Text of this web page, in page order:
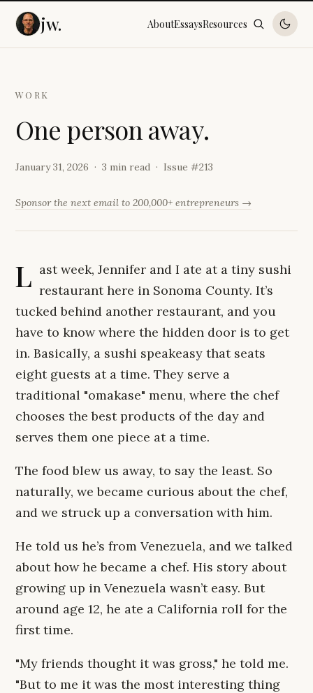
jw. AboutEssaysResources
WORK
One person away.
January 31, 2026 3 min read Issue #213
Sponsor the next email to 200,000+ entrepreneurs →
L ast week, Jennifer and I ate at a tiny sushi
restaurant here in Sonoma County. It’s
tucked behind another restaurant, and you
have to know where the hidden door is to get
in. Basically, a sushi speakeasy that seats
eight guests at a time. They serve a
traditional "omakase" menu, where the chef
chooses the best products of the day and
serves them one piece at a time.
The food blew us away, to say the least. So
naturally, we became curious about the chef,
and we struck up a conversation with him.
He told us he’s from Venezuela, and we talked
about how he became a chef. His story about
growing up in Venezuela wasn’t easy. But
around age 12, he ate a California roll for the
first time.
"My friends thought it was gross," he told me.
"But to me it was the most interesting thing